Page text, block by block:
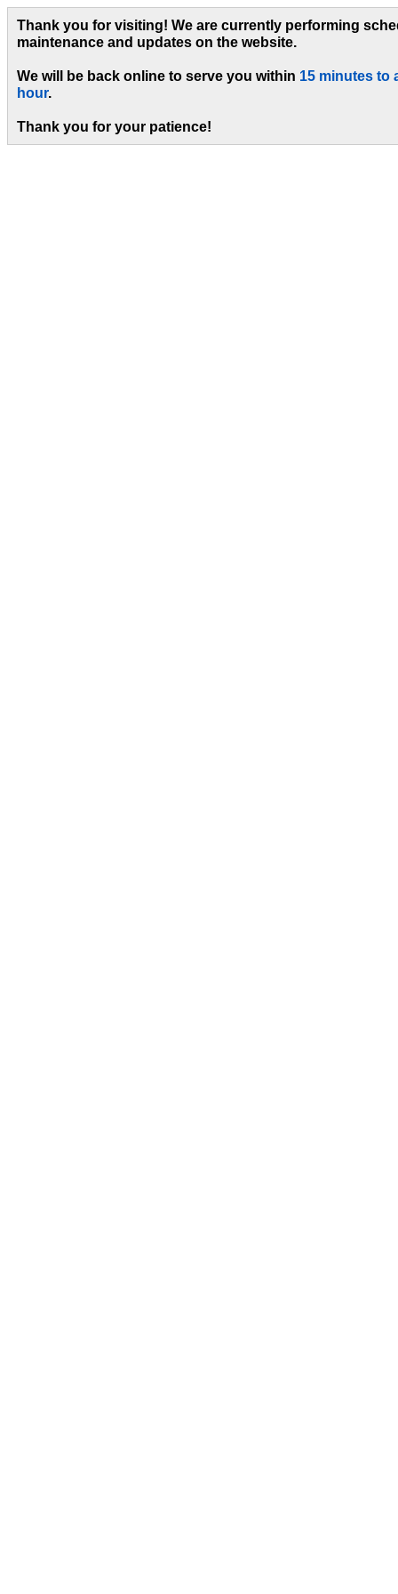
Thank you for visiting! We are currently performing
maintenance and updates on the website.
We will be back online to serve you within 15 minutes to
hour.
Thank you for your patience!